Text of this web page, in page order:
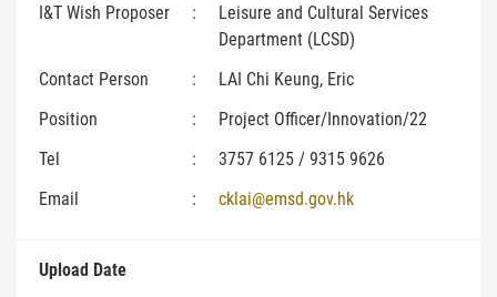
I&T Wish Proposer
:
Leisure and Cultural Services
Department (LCSD)
Contact Person
:
LAI Chi Keung, Eric
Position
:
Project Officer/Innovation/22
Tel
:
3757 6125 / 9315 9626
Email
: cklai@emsd.gov.hk
Upload Date